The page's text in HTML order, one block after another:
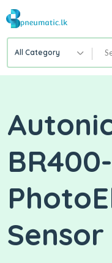
All Category
Sensor